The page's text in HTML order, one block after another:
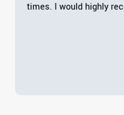
times. I would highly